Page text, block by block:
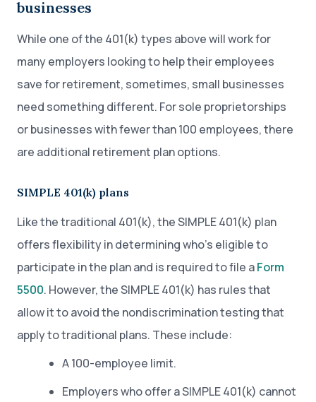
businesses
While one of the 401(k) types above will work for
many employers looking to help their employees
save for retirement, sometimes, small businesses
need something different. For sole proprietorships
or businesses with fewer than 100 employees, there
are additional retirement plan options.
SIMPLE 401(k) plans
Like the traditional 401(k), the SIMPLE 401(k) plan
offers flexibility in determining who’s eligible to
participate in the plan and is required to file aForm
5500. However, the SIMPLE 401(k) has rules that
allow it to avoid the nondiscrimination testing that
apply to traditional plans. These include:
A 100-employee limit.
Employers who offer a SIMPLE 401(k) cannot